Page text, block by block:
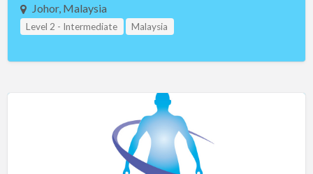
Johor, Malaysia
Level 2 - Intermediate Malaysia